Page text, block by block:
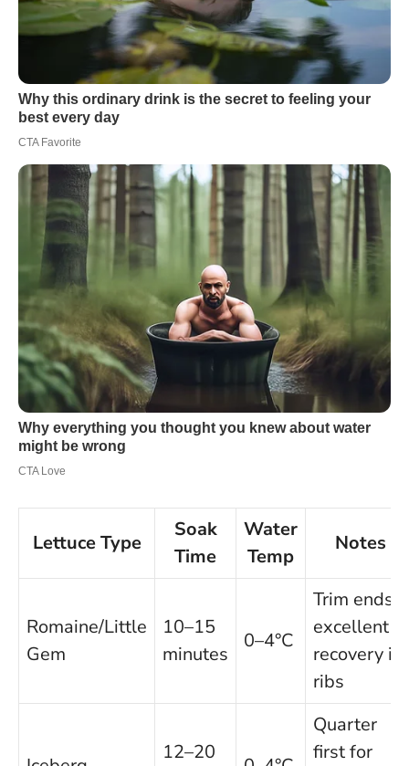
Lettuce Type
Soak
Time
Water
Temp
Notes
Romaine/Little
Gem
10–15
minutes
0–4°C
Trim ends;
excellent
recovery in
ribs
12–20
Quarter
first for